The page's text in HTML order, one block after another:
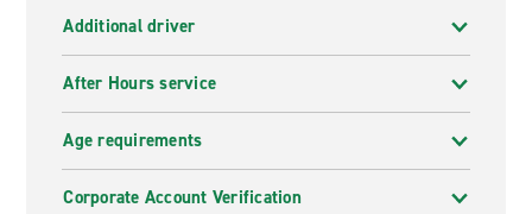
Additional driver
After Hours service
Age requirements
Corporate Account Verification